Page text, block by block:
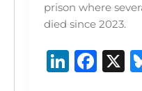
prison where
died since 2023.
Li F X